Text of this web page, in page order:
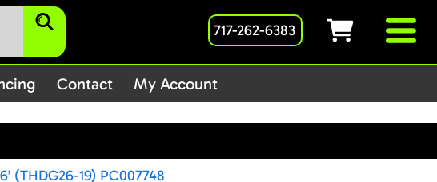
/home/bbt17201host/public_html/wp- 717-262-6383
Contact My Account
(THDG26-19) PC007748